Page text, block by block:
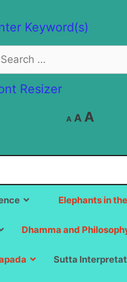
Keyword(s)
Resizer
A
Decrease
font
A Reset
A
size.
Elephants in
Dhamma and
Sutta